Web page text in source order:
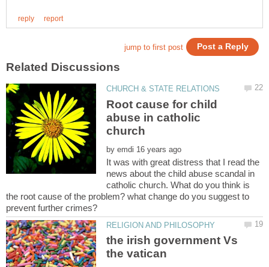
Root cause for child
abuse in catholic
by
It was with great distress that I read the
news about the child abuse scandal in
catholic church. What do you think is
the root cause of the problem? what change do you suggest to
the irish government Vs